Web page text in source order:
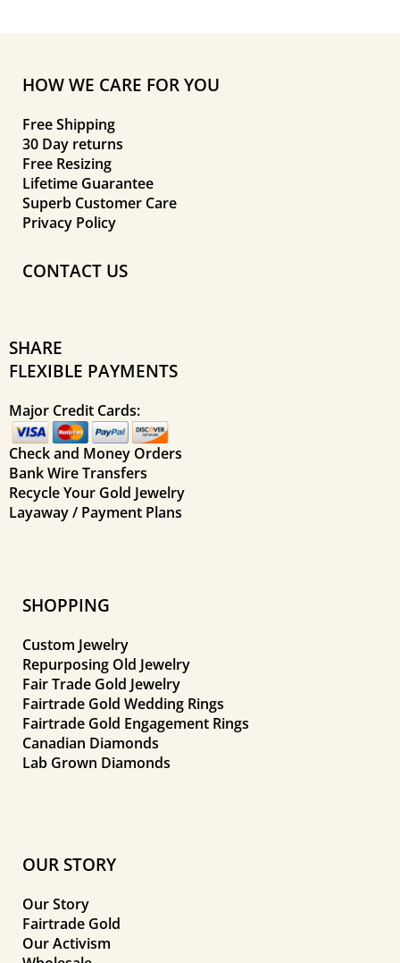
HOW WE CARE FOR YOU
Free Shipping
30 Day returns
Free Resizing
Lifetime Guarantee
Superb Customer Care
Privacy Policy
CONTACT US
SHARE
FLEXIBLE PAYMENTS
Major Credit Cards:
Check and Money Orders
Bank Wire Transfers
Recycle Your Gold Jewelry
Layaway / Payment Plans
SHOPPING
Custom Jewelry
Repurposing Old Jewelry
Fair Trade Gold Jewelry
Fairtrade Gold Wedding Rings
Fairtrade Gold Engagement Rings
Canadian Diamonds
Lab Grown Diamonds
OUR STORY
Our Story
Fairtrade Gold
Our Activism